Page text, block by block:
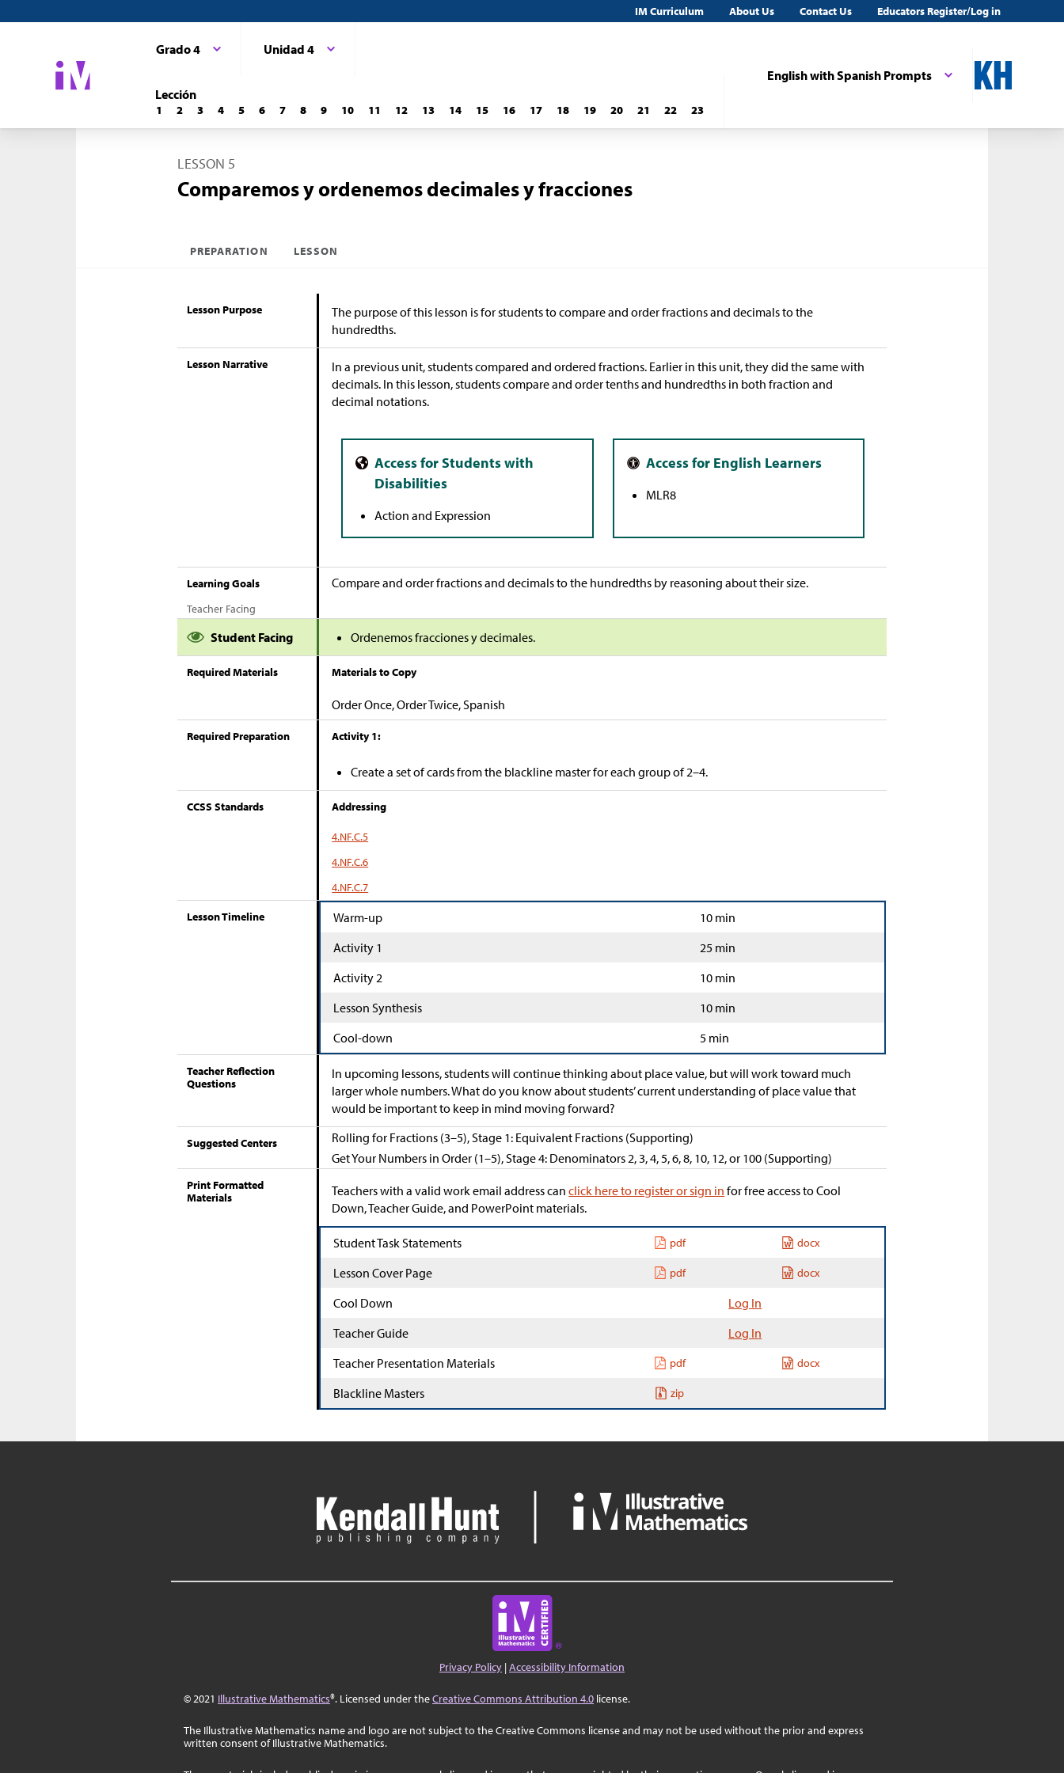
IM Curriculum About Us Contact Us Educators Register/Log in
English with Spanish Prompts
Grado 4 Unidad 4
Lección
1 2 3 4 5 6 7 8 9 10 11 12 13 14 15 16 17 18 19 20 21 22 23
LESSON 5
Comparemos y ordenemos decimales y fracciones
PREPARATION LESSON
Lesson Purpose
The purpose of this lesson is for students to compare and order fractions and decimals to the
hundredths.
Lesson Narrative
In a previous unit, students compared and ordered fractions. Earlier in this unit, they did the same with
decimals. In this lesson, students compare and order tenths and hundredths in both fraction and
decimal notations.
Action and Expression
MLR8
Learning Goals
Teacher Facing
Compare and order fractions and decimals to the hundredths by reasoning about their size.
Student Facing Ordenemos fracciones y decimales.
Required Materials Materials to Copy
Order Once, Order Twice, Spanish
Required Preparation Activity 1:
Create a set of cards from the blackline master for each group of 2–4.
CCSS Standards Addressing
4.NF.C.5
4.NF.C.6
4.NF.C.7
Lesson Timeline Warm-up
10 min
Activity 1
25 min
Activity 2
10 min
Lesson Synthesis
10 min
Cool-down
5 min
Teacher Reflection
Questions
In upcoming lessons, students will continue thinking about place value, but will work toward much
larger whole numbers. What do you know about students’ current understanding of place value that
would be important to keep in mind moving forward?
Suggested Centers
Rolling for Fractions (3–5), Stage 1: Equivalent Fractions (Supporting)
Get Your Numbers in Order (1–5), Stage 4: Denominators 2, 3, 4, 5, 6, 8, 10, 12, or 100 (Supporting)
Print Formatted
Materials
Teachers with a valid work email address canclick here to register or sign in for free access to Cool
Down, Teacher Guide, and PowerPoint materials.
Student Task Statements pdf docx
Lesson Cover Page pdf docx
Cool Down
Log In
Teacher Guide
Log In
Teacher Presentation Materials
pdf docx
Blackline Masters zip
Privacy Policy |Accessibility Information
© 2021 Illustrative Mathematics®. Licensed under theCreative Commons Attribution 4.0 license.
The Illustrative Mathematics name and logo are not subject to the Creative Commons license and may not be used without the prior and express
written consent of Illustrative Mathematics.